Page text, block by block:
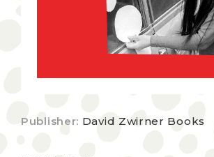
Publisher: David Zwirner Books